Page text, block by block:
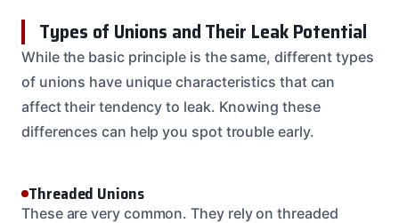
Types of Unions and Their Leak Potential
While the basic principle is the same, different types
of unions have unique characteristics that can
affect their tendency to leak. Knowing these
differences can help you spot trouble early.
Threaded Unions
These are very common. They rely on threaded